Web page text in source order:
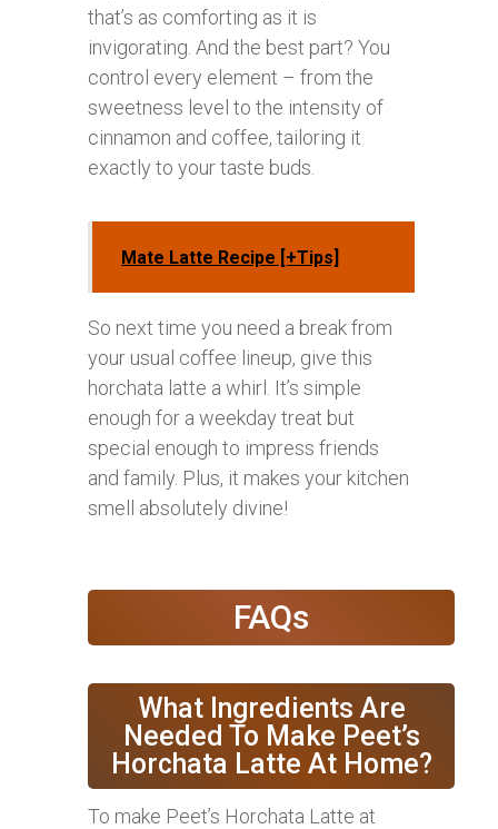
that’s as comforting as it is
invigorating. And the best part? You
control every element – from the
sweetness level to the intensity of
cinnamon and coffee, tailoring it
exactly to your taste buds.
Mate Latte Recipe [+Tips]
So next time you need a break from
your usual coffee lineup, give this
horchata latte a whirl. It’s simple
enough for a weekday treat but
special enough to impress friends
and family. Plus, it makes your kitchen
smell absolutely divine!
FAQs
What Ingredients Are
Needed To Make Peet’s
Horchata Latte At Home?
To make Peet’s Horchata Latte at